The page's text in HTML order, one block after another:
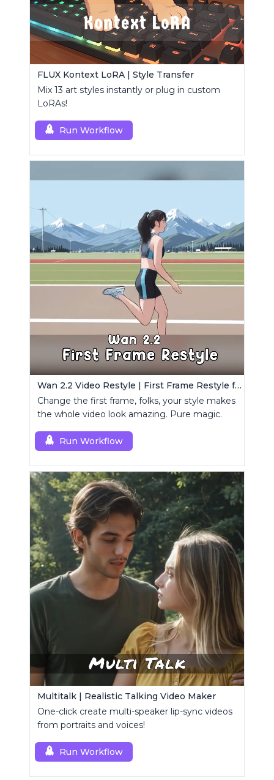
FLUX Kontext LoRA | Style Transfer
Mix 13 art styles instantly or plug in custom
LoRAs!
Run Workflow
Wan 2.2 Video Restyle | First Frame Restyle for Consistent and Cinematic Video Generation
Change the first frame, folks, your style makes
the whole video look amazing. Pure magic.
Run Workflow
Multitalk | Realistic Talking Video Maker
One-click create multi-speaker lip-sync videos
from portraits and voices!
Run Workflow